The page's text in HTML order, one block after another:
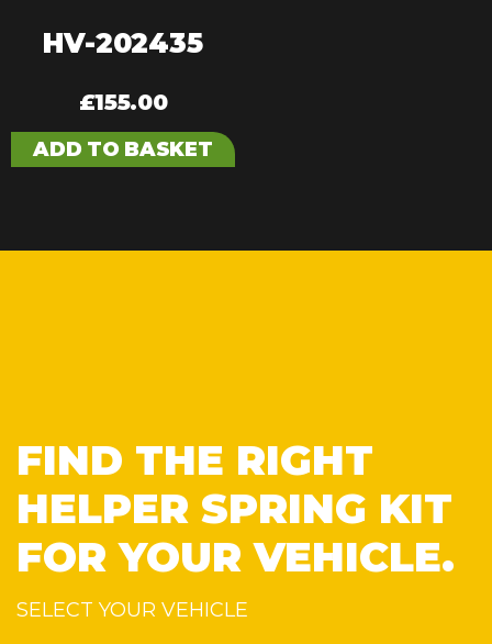
HV-202435
£155.00
ADD TO BASKET
FIND THE RIGHT
HELPER SPRING KIT
FOR YOUR VEHICLE.
SELECT YOUR VEHICLE